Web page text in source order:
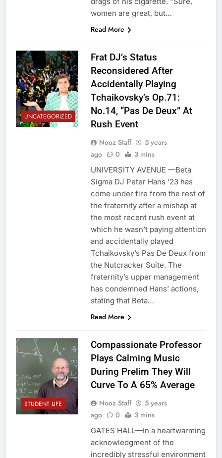
women are great, but…
Read More
UNCATEGORIZED
Frat DJ’s Status
Reconsidered After
Accidentally Playing
Tchaikovsky’s Op.71:
No.14, “Pas De Deux” At
Rush Event
Nooz Staff
5 years
ago
0 3 mins
UNIVERSITY AVENUE —Beta
Sigma DJ Peter Hans ‘23 has
come under fire from the rest of
the fraternity after a mishap at
the most recent rush event at
which he wasn’t paying attention
and accidentally played
Tchaikovsky’s Pas De Deux from
the Nutcracker Suite. The
fraternity’s upper management
has condemned Hans’ actions,
stating that Beta…
Read More
STUDENT LIFE
Compassionate Professor
Plays Calming Music
During Prelim They Will
Curve To A 65% Average
Nooz Staff
5 years
ago
0 3 mins
GATES HALL—In a heartwarming
acknowledgment of the
incredibly stressful environment